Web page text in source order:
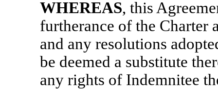
WHEREAS, this
furtherance of the Charter
and any resolutions
be deemed a substitute
any rights of Indemnitee